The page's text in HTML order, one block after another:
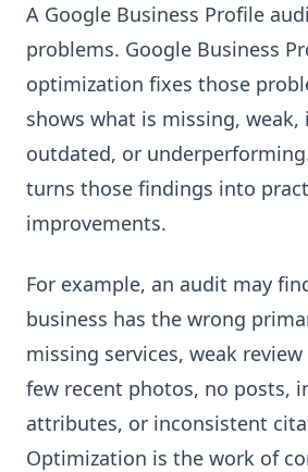
A Google Business Profile
problems. Google Business
optimization fixes those
shows what is missing, weak,
outdated, or
turns those findings into
improvements.
For example, an audit may
business has the wrong
missing services, weak
few recent photos, no posts,
attributes, or inconsistent
Optimization is the work of